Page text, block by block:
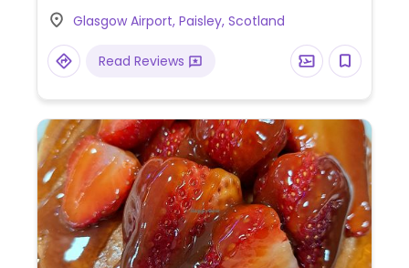
open sandwich, vegetable flatbread and
more.
Glasgow Airport, Paisley, Scotland
Read Reviews